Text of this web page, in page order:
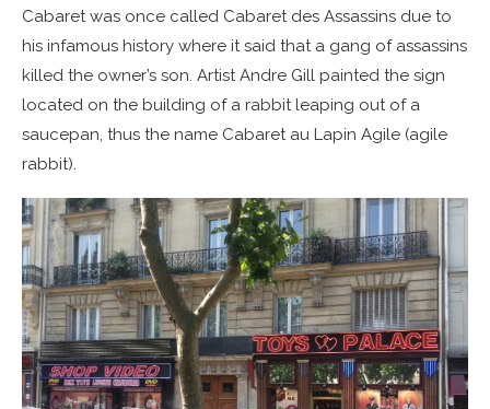
Cabaret was once called Cabaret des Assassins due to
his infamous history where it said that a gang of assassins
killed the owner’s son. Artist Andre Gill painted the sign
located on the building of a rabbit leaping out of a
saucepan, thus the name Cabaret au Lapin Agile (agile
rabbit).